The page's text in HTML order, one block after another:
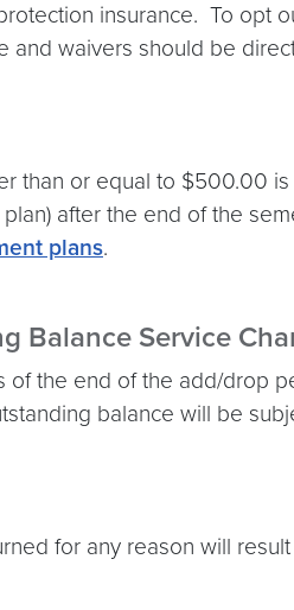
insurance. To opt
and waivers should be
than or equal to $500.00
after the end of the
plans.
Balance Service
of the end of the add/drop
balance will be
for any reason will